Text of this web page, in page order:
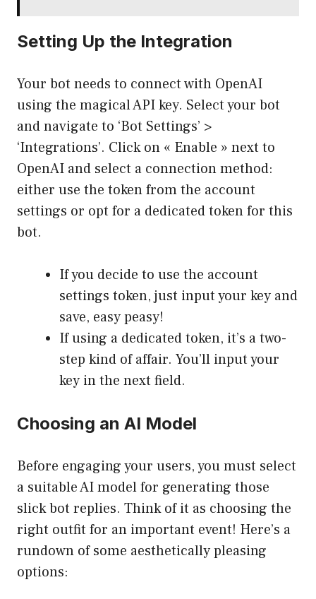
Setting Up the Integration
Your bot needs to connect with OpenAI
using the magical API key. Select your bot
and navigate to ‘Bot Settings’ >
‘Integrations’. Click on « Enable » next to
OpenAI and select a connection method:
either use the token from the account
settings or opt for a dedicated token for this
bot.
If you decide to use the account
settings token, just input your key and
save, easy peasy!
If using a dedicated token, it’s a two-
step kind of affair. You’ll input your
key in the next field.
Choosing an AI Model
Before engaging your users, you must select
a suitable AI model for generating those
slick bot replies. Think of it as choosing the
right outfit for an important event! Here’s a
rundown of some aesthetically pleasing
options: